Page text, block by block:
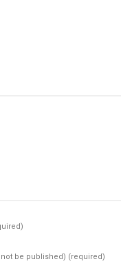
not be published) (required)